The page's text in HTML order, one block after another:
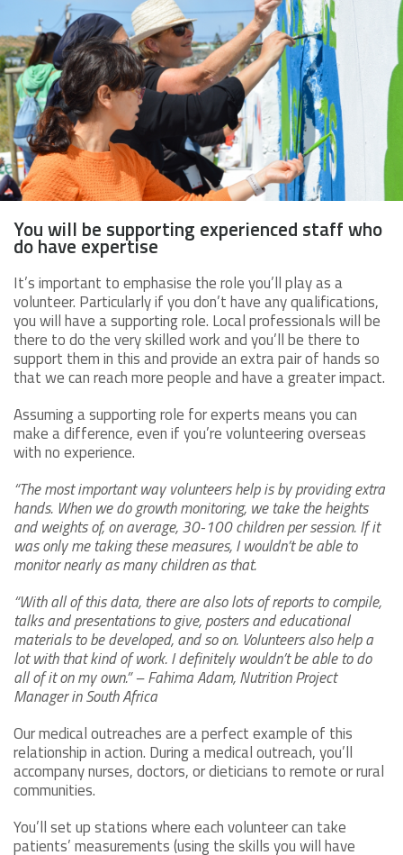
You will be supporting experienced staff who
do have expertise
It’s important to emphasise the role you’ll play as a
volunteer. Particularly if you don’t have any qualifications,
you will have a supporting role. Local professionals will be
there to do the very skilled work and you’ll be there to
support them in this and provide an extra pair of hands so
that we can reach more people and have a greater impact.
Assuming a supporting role for experts means you can
make a difference, even if you’re volunteering overseas
with no experience.
“The most important way volunteers help is by providing extra
hands. When we do growth monitoring, we take the heights
and weights of, on average, 30-100 children per session. If it
was only me taking these measures, I wouldn’t be able to
monitor nearly as many children as that.
“With all of this data, there are also lots of reports to compile,
talks and presentations to give, posters and educational
materials to be developed, and so on. Volunteers also help a
lot with that kind of work. I definitely wouldn’t be able to do
all of it on my own.” – Fahima Adam, Nutrition Project
Manager in South Africa
Our medical outreaches are a perfect example of this
relationship in action. During a medical outreach, you’ll
accompany nurses, doctors, or dieticians to remote or rural
communities.
You’ll set up stations where each volunteer can take
patients’ measurements (using the skills you will have